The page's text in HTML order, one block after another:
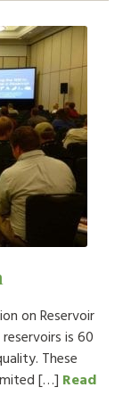
on Reservoir
is 60
These
[…] Read